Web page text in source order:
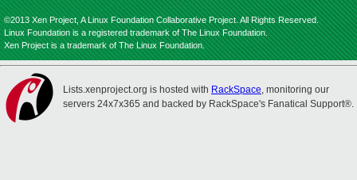
©2013 Xen Project, A Linux Foundation Collaborative Project. All Rights Reserved.
Linux Foundation is a registered trademark of The Linux Foundation.
Xen Project is a trademark of The Linux Foundation.
Lists.xenproject.org is hosted with RackSpace, monitoring our
servers 24x7x365 and backed by RackSpace's Fanatical Support®.